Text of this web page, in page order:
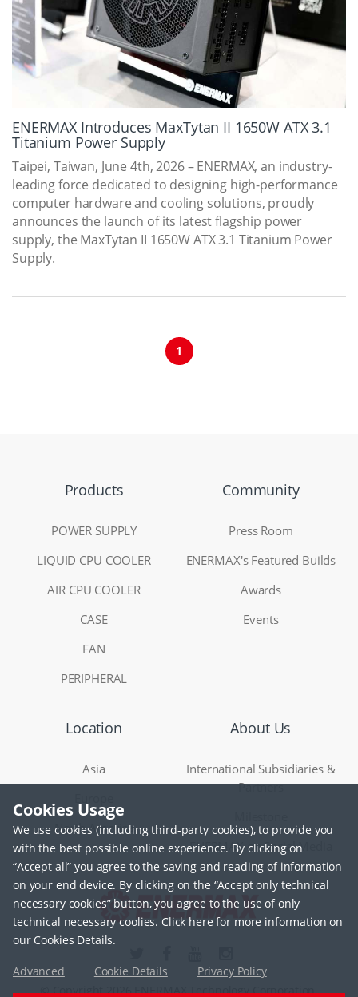
Cookies Usage
We use cookies (including third-party cookies), to provide you
with the best possible online experience. By clicking on
“Accept all” you agree to the saving and reading of information
on your end device. By clicking on the “Accept only technical
necessary cookies” button, you agree to the use of only
technical necessary coolies. Click here for more information on
our Cookies Details.
Advanced Cookie Details Privacy Policy
ENERMAX Introduces MaxTytan II 1650W ATX 3.1
Titanium Power Supply
Taipei, Taiwan, June 4th, 2026 – ENERMAX, an industry-
leading force dedicated to designing high-performance
computer hardware and cooling solutions, proudly
announces the launch of its latest flagship power
supply, the MaxTytan II 1650W ATX 3.1 Titanium Power
Supply.
1
Products
POWER SUPPLY
LIQUID CPU COOLER
AIR CPU COOLER
CASE
FAN
PERIPHERAL
Community
Press Room
ENERMAX's Featured Builds
Awards
Events
Location
Asia
North America
About Us
International Subsidiaries &
Partners
ENERMAX on Social Media
© Copyright 2026 ENERMAX Technology Corporation.